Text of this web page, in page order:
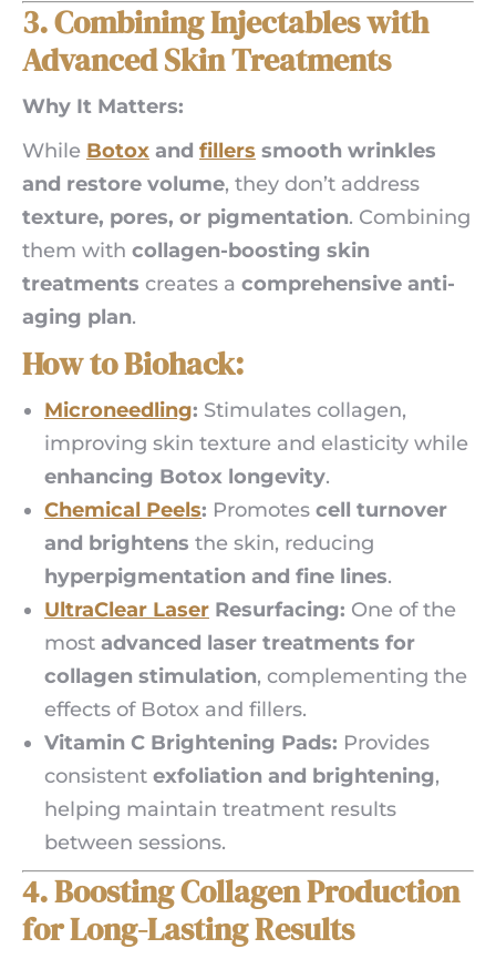
3. Combining Injectables with
Advanced Skin Treatments
Why It Matters:
While Botox and fillers smooth wrinkles
and restore volume, they don’t address
texture, pores, or pigmentation. Combining
them with collagen-boosting skin
treatments creates a comprehensive anti-
aging plan.
How to Biohack:
Microneedling: Stimulates collagen,
improving skin texture and elasticity while
enhancing Botox longevity.
Chemical Peels: Promotes cell turnover
and brightens the skin, reducing
hyperpigmentation and fine lines.
UltraClear Laser Resurfacing: One of the
most advanced laser treatments for
collagen stimulation, complementing the
effects of Botox and fillers.
Vitamin C Brightening Pads: Provides
consistent exfoliation and brightening,
helping maintain treatment results
between sessions.
4. Boosting Collagen Production
for Long-Lasting Results